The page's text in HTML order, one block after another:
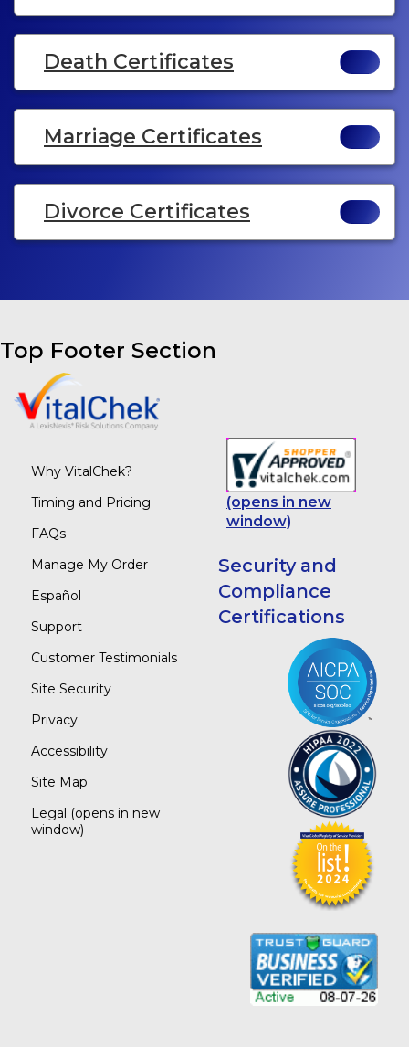
Death Certificates
Marriage Certificates
Divorce Certificates
Top Footer Section
Why VitalChek?
Timing and Pricing
FAQs
Manage My Order
Español
Support
Customer Testimonials
Site Security
Privacy
Accessibility
Site Map
Legal (opens in new
window)
(opens in new
window)
Security and
Compliance
Certifications